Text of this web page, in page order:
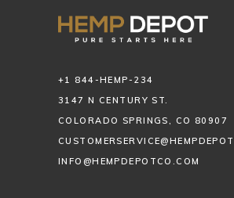
+1 844-HEMP-234
3147 N CENTURY ST.
COLORADO SPRINGS, CO 80907
INFO@HEMPDEPOTCO.COM